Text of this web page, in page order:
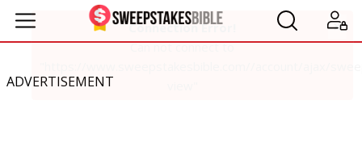
ADVERTISEMENT